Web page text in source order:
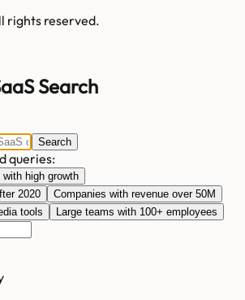
rights reserved.
Search
Search
queries:
high growth
2020
Companies with revenue over 50M
tools
Large teams with 100+ employees